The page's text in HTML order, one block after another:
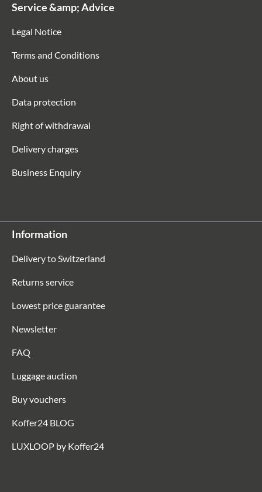
Service &amp; Advice
Legal Notice
Terms and Conditions
About us
Data protection
Right of withdrawal
Delivery charges
Business Enquiry
Information
Delivery to Switzerland
Returns service
Lowest price guarantee
Newsletter
FAQ
Luggage auction
Buy vouchers
Koffer24 BLOG
LUXLOOP by Koffer24